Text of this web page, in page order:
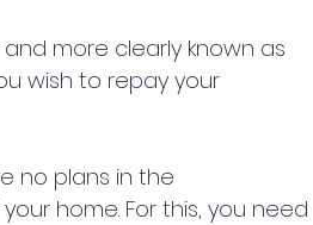
more clearly known as
wish to repay your
no plans in the
home. For this, you need